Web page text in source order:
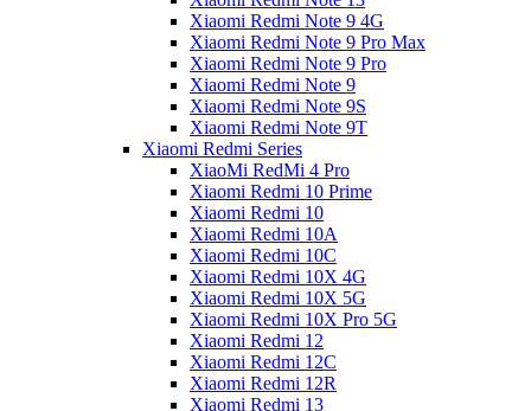
Xiaomi Redmi Note 9 4G
Xiaomi Redmi Note 9 Pro Max
Xiaomi Redmi Note 9 Pro
Xiaomi Redmi Note 9
Xiaomi Redmi Note 9S
Xiaomi Redmi Note 9T
Xiaomi Redmi Series
XiaoMi RedMi 4 Pro
Xiaomi Redmi 10 Prime
Xiaomi Redmi 10
Xiaomi Redmi 10A
Xiaomi Redmi 10C
Xiaomi Redmi 10X 4G
Xiaomi Redmi 10X 5G
Xiaomi Redmi 10X Pro 5G
Xiaomi Redmi 12
Xiaomi Redmi 12C
Xiaomi Redmi 12R
Xiaomi Redmi 13